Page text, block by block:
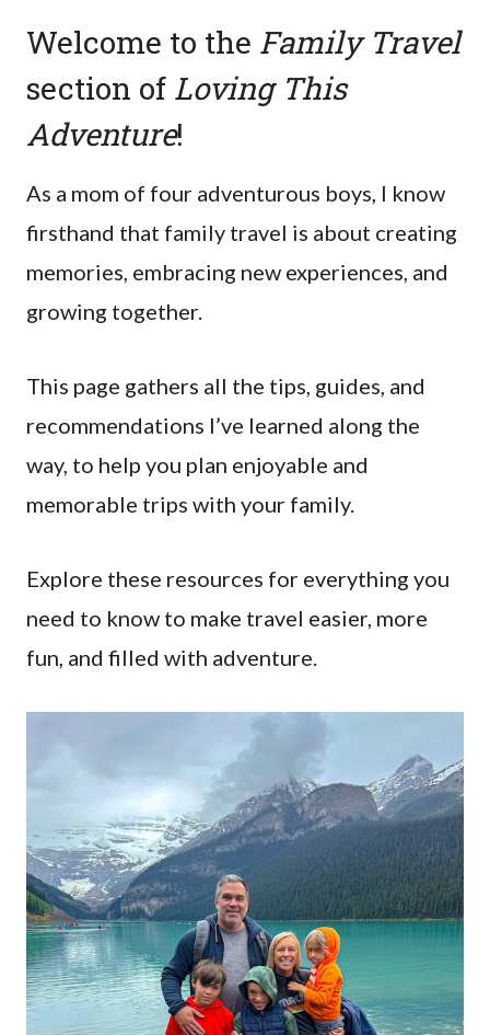
Welcome to the Family Travel
section of Loving This
Adventure!
As a mom of four adventurous boys, I know
firsthand that family travel is about creating
memories, embracing new experiences, and
growing together.
This page gathers all the tips, guides, and
recommendations I’ve learned along the
way, to help you plan enjoyable and
memorable trips with your family.
Explore these resources for everything you
need to know to make travel easier, more
fun, and filled with adventure.